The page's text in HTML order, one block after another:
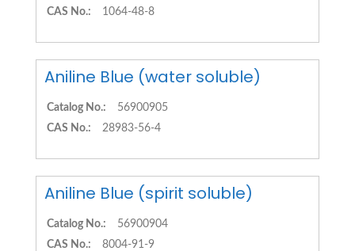
CAS No.: 1064-48-8
Aniline Blue (water soluble)
Catalog No.:
56900905
CAS No.:
28983-56-4
Aniline Blue (spirit soluble)
Catalog No.:
56900904
CAS No.:
8004-91-9